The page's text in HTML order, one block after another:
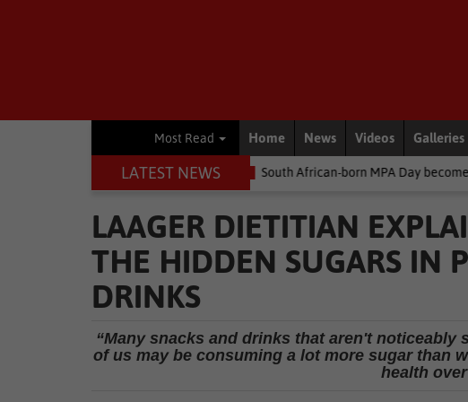
Most Read Home News Videos Galleries
LATEST NEWS
Environment South African-born MPA Day becomes global ocean
LAAGER DIETITIAN
THE HIDDEN SUGARS IN
DRINKS
“Many snacks and drinks that aren't
of us may be consuming a lot more sugar than
health